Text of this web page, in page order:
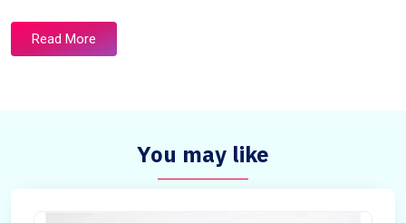
Read More
You may like